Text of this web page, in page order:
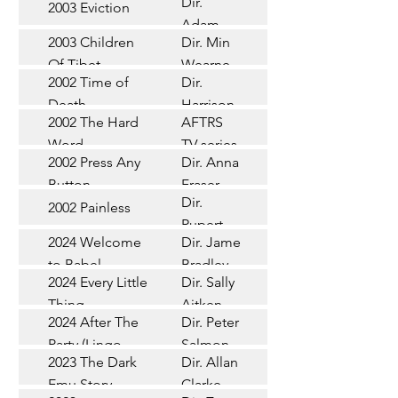
2003 Eviction
Adam
Doleman
2003 Children
Of Tibet
Dir. Min
Wearne
2002 Time of
Death
Dir.
Harrison
Chadd
2002 The Hard
Word
AFTRS
TV series
2002 Press Any
Button
Dir. Anna
Fraser
2002 Painless
Dir.
Rupert
Glasson
2024 Welcome
to Babel
Dir. James
Bradley
2024 Every Little
Thing
(Wildbear)
Dir. Sally
Aitken
2024 After The
Party (Lingo
Pictures)
Dir. Peter
Salmon
2023 The Dark
Emu Story
Dir. Allan
Clarke